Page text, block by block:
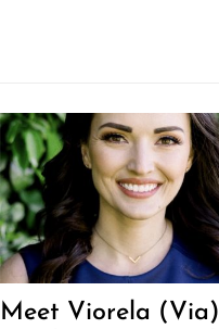
Meet Viorela (Via)